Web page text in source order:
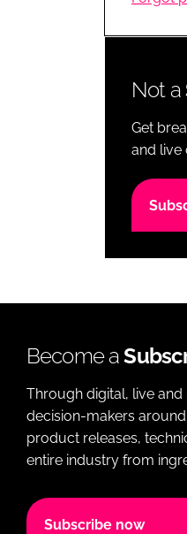
Not a
Get
and live
Become a
Through digital, live
decision-makers
product releases,
entire industry from
Subscribe now